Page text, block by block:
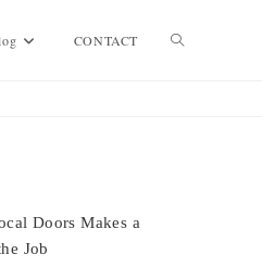
CONTACT Toggle
Doors Makes a
Job